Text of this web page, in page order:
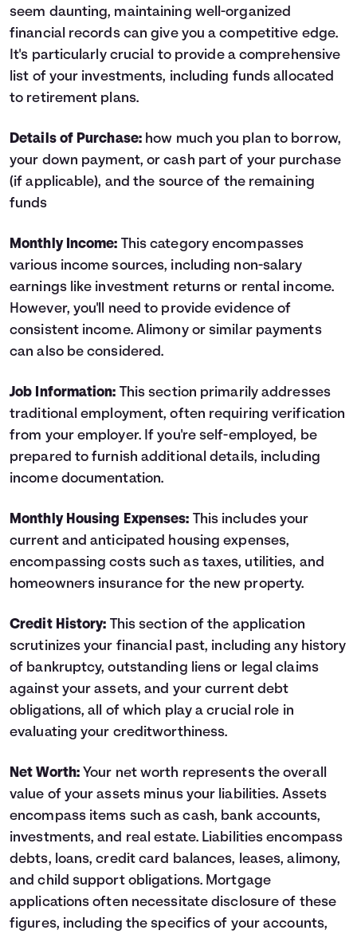
seem daunting, maintaining well-organized
financial records can give you a competitive edge.
It's particularly crucial to provide a comprehensive
list of your investments, including funds allocated
to retirement plans.
Details of Purchase: how much you plan to borrow,
your down payment, or cash part of your purchase
(if applicable), and the source of the remaining
funds
Monthly Income: This category encompasses
various income sources, including non-salary
earnings like investment returns or rental income.
However, you'll need to provide evidence of
consistent income. Alimony or similar payments
can also be considered.
Job Information: This section primarily addresses
traditional employment, often requiring verification
from your employer. If you're self-employed, be
prepared to furnish additional details, including
income documentation.
Monthly Housing ­Expenses: This includes your
current and anticipated housing expenses,
encompassing costs such as taxes, utilities, and
homeowners insurance for the new property.
Credit History: This section of the application
scrutinizes your financial past, including any history
of bankruptcy, outstanding liens or legal claims
against your assets, and your current debt
obligations, all of which play a crucial role in
evaluating your creditworthiness.
Net Worth: Your net worth represents the overall
value of your assets minus your liabilities. Assets
encompass items such as cash, bank accounts,
investments, and real estate. Liabilities encompass
debts, loans, credit card balances, leases, alimony,
and child support obligations. Mortgage
applications often necessitate disclosure of these
figures, including the specifics of your accounts,